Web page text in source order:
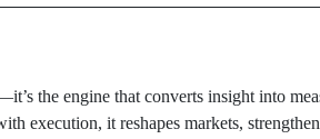
the engine that converts insight into
execution, it reshapes markets,